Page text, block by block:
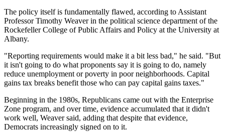
The policy itself is fundamentally flawed, according to Assistant
Professor Timothy Weaver in the political science department of the
Rockefeller College of Public Affairs and Policy at the University at
Albany.
"Reporting requirements would make it a bit less bad," he said. "But
it isn't going to do what proponents say it is going to do, namely
reduce unemployment or poverty in poor neighborhoods. Capital
gains tax breaks benefit those who can pay capital gains taxes."
Beginning in the 1980s, Republicans came out with the Enterprise
Zone program, and over time, evidence accumulated that it didn't
work well, Weaver said, adding that despite that evidence,
Democrats increasingly signed on to it.